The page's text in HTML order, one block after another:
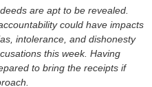
are apt to be revealed.
could have impacts
intolerance, and dishonesty
this week. Having
to bring the receipts if